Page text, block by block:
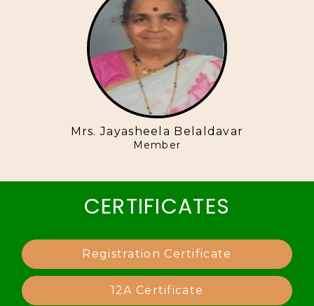
Mrs. Jayasheela Belaldavar
Member
CERTIFICATES
Registration Certificate
12A Certificate